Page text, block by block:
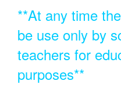
**At any time
be use only by
teachers for
purposes**